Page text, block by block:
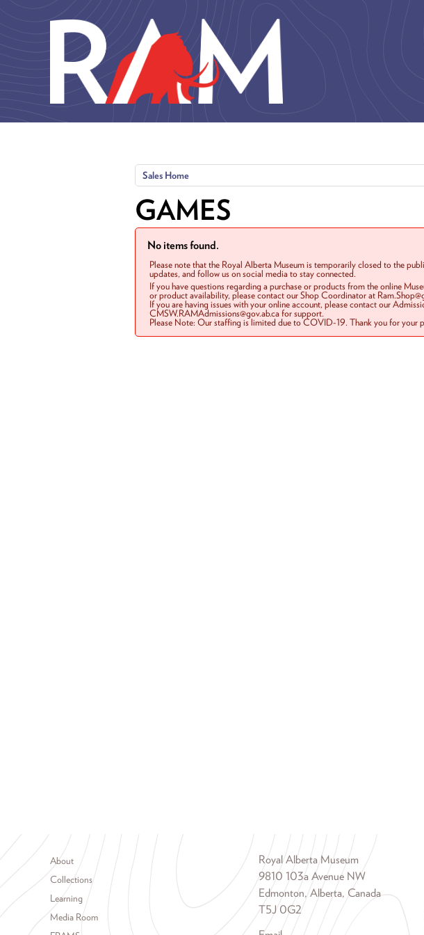
Sales Home
GAMES
No items found.
Please note that the Royal Alberta Museum is temporarily closed to the
updates, and follow us on social media to stay connected.
If you have questions regarding a purchase or products from the online
or product availability, please contact our Shop Coordinator at
If you are having issues with your online account, please contact our
CMSW.RAMAdmissions@gov.ab.ca for support.
Please Note: Our staffing is limited due to COVID-19. Thank you for your
Footer menu
About
Collections
Learning
Media Room
Royal Alberta Museum
9810 103a Avenue NW
Edmonton, Alberta, Canada
T5J 0G2